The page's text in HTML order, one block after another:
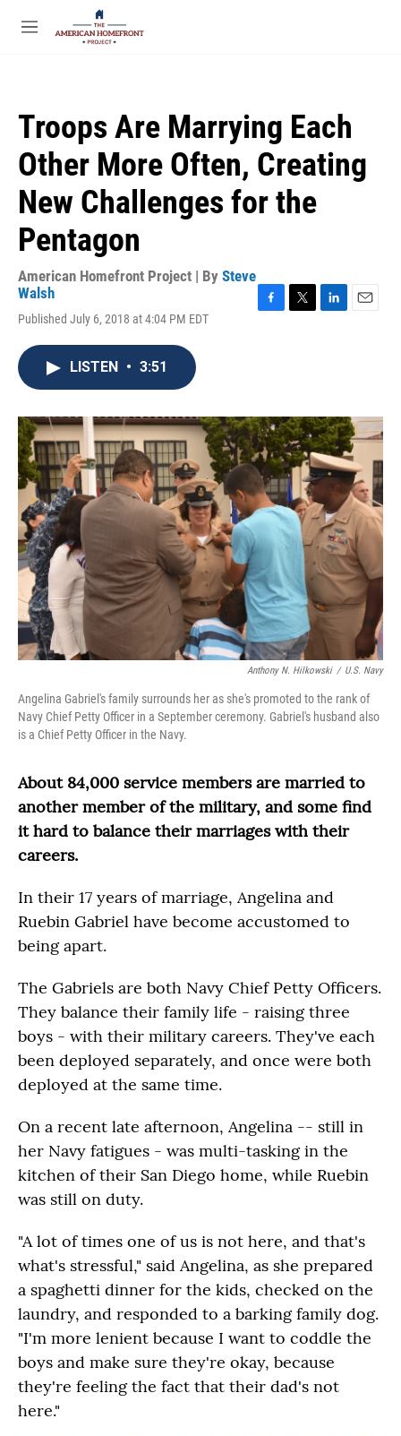
Skip to main content
M
Troops Are Marrying Each
Other More Often, Creating
New Challenges for the
Pentagon
American Homefront Project | By Steve
Walsh
Published July 6, 2018 at 4:04 PM EDT
o
k
r
I
n
LISTEN • 3:51
Anthony N. Hilkowski / U.S. Navy
Angelina Gabriel's family surrounds her as she's promoted to the rank of
Navy Chief Petty Officer in a September ceremony. Gabriel's husband also
is a Chief Petty Officer in the Navy.
About 84,000 service members are married to
another member of the military, and some find
it hard to balance their marriages with their
careers.
In their 17 years of marriage, Angelina and
Ruebin Gabriel have become accustomed to
being apart.
The Gabriels are both Navy Chief Petty Officers.
They balance their family life - raising three
boys - with their military careers. They've each
been deployed separately, and once were both
deployed at the same time.
On a recent late afternoon, Angelina -- still in
her Navy fatigues - was multi-tasking in the
kitchen of their San Diego home, while Ruebin
was still on duty.
"A lot of times one of us is not here, and that's
what's stressful," said Angelina, as she prepared
a spaghetti dinner for the kids, checked on the
laundry, and responded to a barking family dog.
"I'm more lenient because I want to coddle the
boys and make sure they're okay, because
they're feeling the fact that their dad's not
here."